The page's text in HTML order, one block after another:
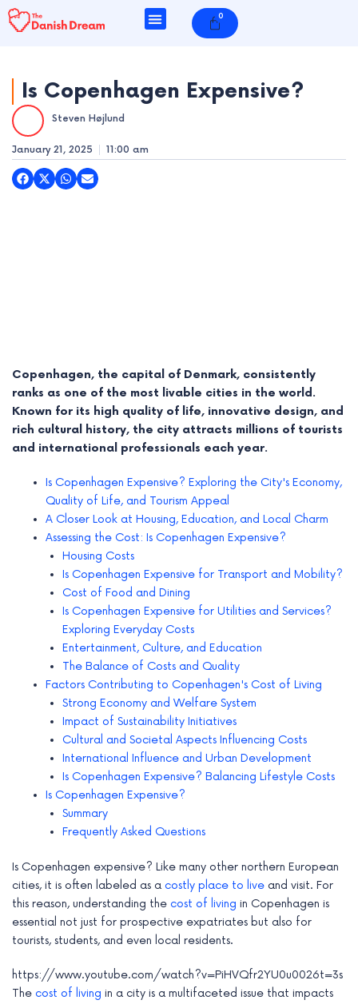
Skip
to
0
Cart
Is Copenhagen Expensive?
Steven Højlund
January 21, 2025 11:00 am
Copenhagen, the capital of Denmark, consistently
ranks as one of the most livable cities in the world.
Known for its high quality of life, innovative design, and
rich cultural history, the city attracts millions of tourists
and international professionals each year.
Is Copenhagen Expensive? Exploring the City's Economy,
Quality of Life, and Tourism Appeal
A Closer Look at Housing, Education, and Local Charm
Assessing the Cost: Is Copenhagen Expensive?
Housing Costs
Is Copenhagen Expensive for Transport and Mobility?
Cost of Food and Dining
Is Copenhagen Expensive for Utilities and Services?
Exploring Everyday Costs
Entertainment, Culture, and Education
The Balance of Costs and Quality
Factors Contributing to Copenhagen's Cost of Living
Strong Economy and Welfare System
Impact of Sustainability Initiatives
Cultural and Societal Aspects Influencing Costs
International Influence and Urban Development
Is Copenhagen Expensive? Balancing Lifestyle Costs
Is Copenhagen Expensive?
Summary
Frequently Asked Questions
Is Copenhagen expensive? Like many other northern European
cities, it is often labeled as a costly place to live and visit. For
this reason, understanding the cost of living in Copenhagen is
essential not just for prospective expatriates but also for
tourists, students, and even local residents.
https://www.youtube.com/watch?v=PiHVQfr2YU0u0026t=3s
The cost of living in a city is a multifaceted issue that impacts